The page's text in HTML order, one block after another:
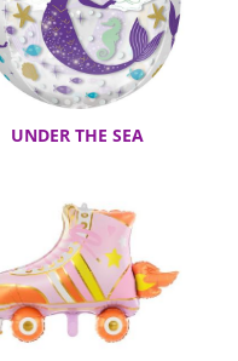
UNDER THE SEA